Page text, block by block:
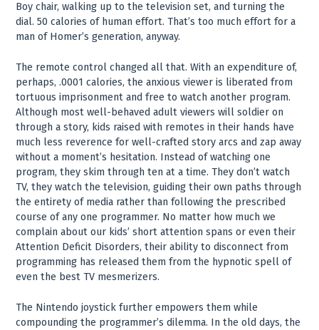
Boy chair, walking up to the television set, and turning the
dial. 50 calories of human effort. That’s too much effort for a
man of Homer’s generation, anyway.
The remote control changed all that. With an expenditure of,
perhaps, .0001 calories, the anxious viewer is liberated from
tortuous imprisonment and free to watch another program.
Although most well-behaved adult viewers will soldier on
through a story, kids raised with remotes in their hands have
much less reverence for well-crafted story arcs and zap away
without a moment’s hesitation. Instead of watching one
program, they skim through ten at a time. They don’t watch
TV, they watch the television, guiding their own paths through
the entirety of media rather than following the prescribed
course of any one programmer. No matter how much we
complain about our kids’ short attention spans or even their
Attention Deficit Disorders, their ability to disconnect from
programming has released them from the hypnotic spell of
even the best TV mesmerizers.
The Nintendo joystick further empowers them while
compounding the programmer’s dilemma. In the old days, the